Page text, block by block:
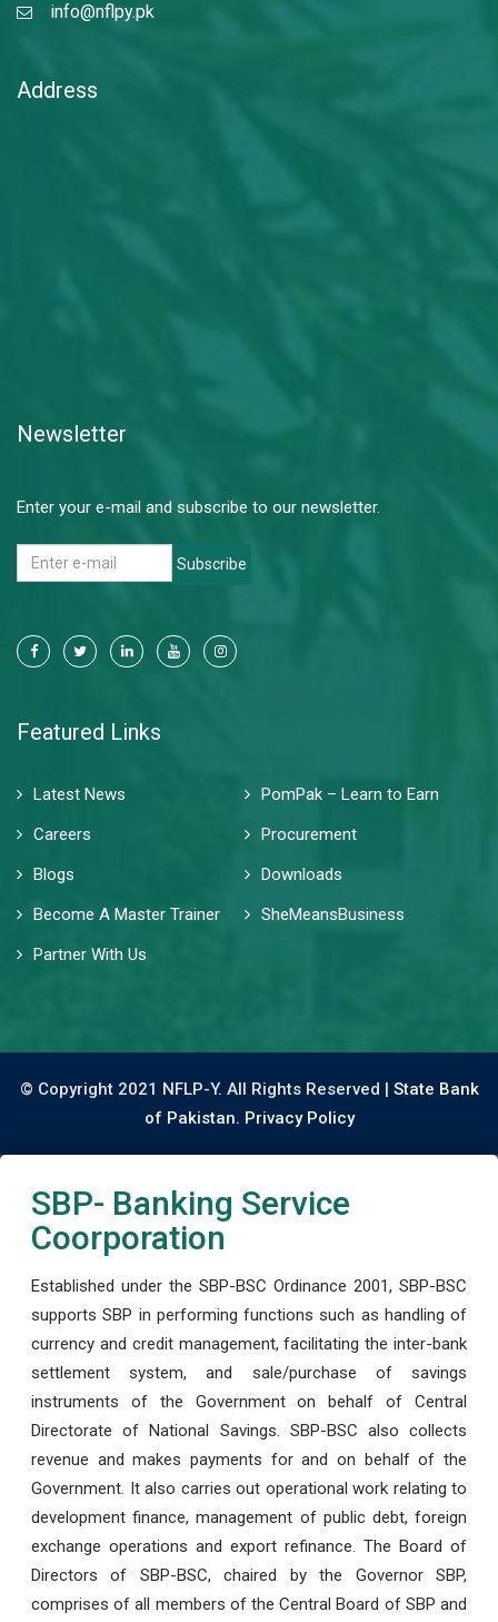
info@nflpy.pk
Address
Newsletter
Enter your e-mail and subscribe to our newsletter.
Subscribe
Featured Links
Latest News
PomPak – Learn to Earn
Careers
Procurement
Blogs
Downloads
Become A Master Trainer
SheMeansBusiness
Partner With Us
© Copyright 2021 NFLP-Y. All Rights Reserved | State Bank
of Pakistan. Privacy Policy
SBP- Banking Service
Coorporation
Established under the SBP-BSC Ordinance 2001, SBP-BSC
supports SBP in performing functions such as handling of
currency and credit management, facilitating the inter-bank
settlement system, and sale/purchase of savings
instruments of the Government on behalf of Central
Directorate of National Savings. SBP-BSC also collects
revenue and makes payments for and on behalf of the
Government. It also carries out operational work relating to
development finance, management of public debt, foreign
exchange operations and export refinance. The Board of
Directors of SBP-BSC, chaired by the Governor SBP,
comprises of all members of the Central Board of SBP and